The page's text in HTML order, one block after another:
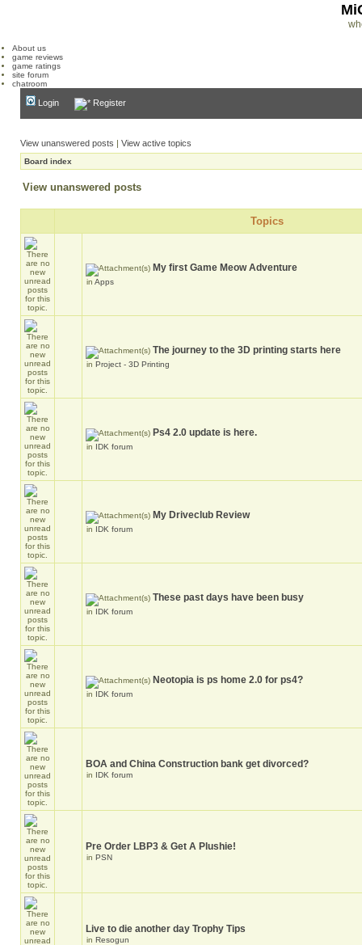
About us
game reviews
game ratings
site forum
chatroom
Login Register
View unanswered posts | View active topics
Board index
View unanswered posts
Topics
My first Game Meow Adventure
in Apps
The journey to the 3D printing starts here
in Project - 3D Printing
Ps4 2.0 update is here.
in IDK forum
My Driveclub Review
in IDK forum
These past days have been busy
in IDK forum
Neotopia is ps home 2.0 for ps4?
in IDK forum
BOA and China Construction bank get divorced?
in IDK forum
Pre Order LBP3 & Get A Plushie!
in PSN
Live to die another day Trophy Tips
in Resogun